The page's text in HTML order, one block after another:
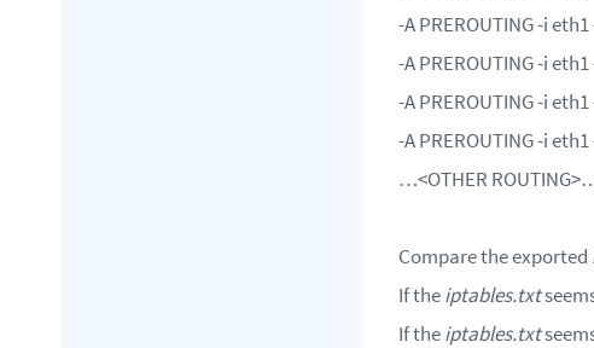
-A PREROUTING -i
-A PREROUTING -i
-A PREROUTING -i
-A PREROUTING -i
…<OTHER
Compare the exported
If theiptables.txt
If theiptables.txt